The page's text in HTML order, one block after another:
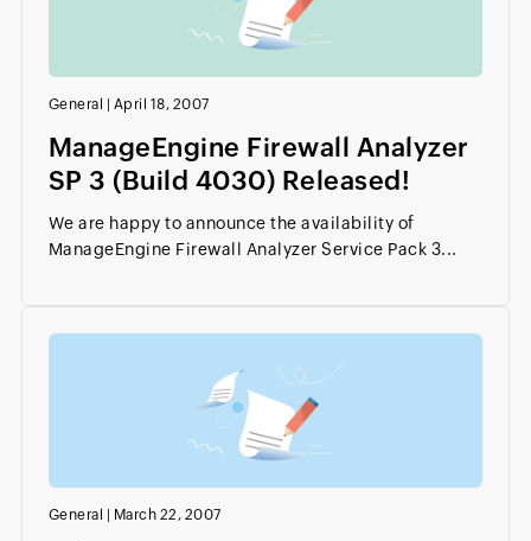
General | April 18, 2007
ManageEngine Firewall Analyzer
SP 3 (Build 4030) Released!
We are happy to announce the availability of
ManageEngine Firewall Analyzer Service Pack 3...
General March 22, 2007